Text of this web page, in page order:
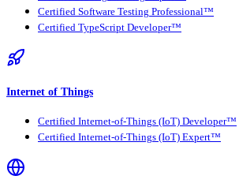
Certified Software Testing Professional™
Certified TypeScript Developer™
Internet of Things
Certified Internet-of-Things (IoT) Developer™
Certified Internet-of-Things (IoT) Expert™